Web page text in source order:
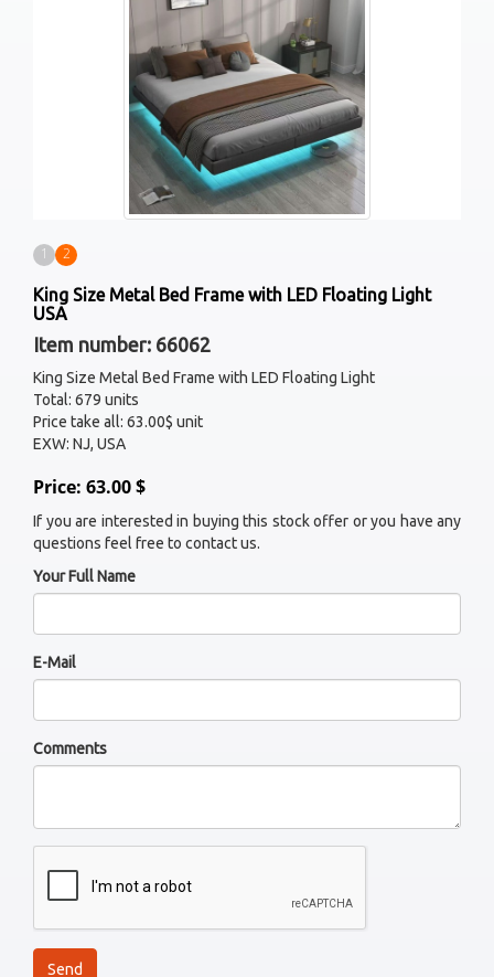
1 2
King Size Metal Bed Frame with LED Floating Light
USA
Item number: 66062
King Size Metal Bed Frame with LED Floating Light
Total: 679 units
Price take all: 63.00$ unit
EXW: NJ, USA
Price: 63.00 $
If you are interested in buying this stock offer or you have any
questions feel free to contact us.
Your Full Name
E-Mail
Comments